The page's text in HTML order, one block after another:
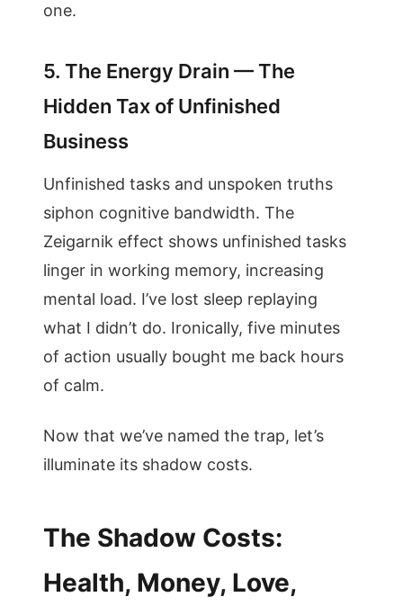
one.
5. The Energy Drain — The
Hidden Tax of Unfinished
Business
Unfinished tasks and unspoken truths
siphon cognitive bandwidth. The
Zeigarnik effect shows unfinished tasks
linger in working memory, increasing
mental load. I’ve lost sleep replaying
what I didn’t do. Ironically, five minutes
of action usually bought me back hours
of calm.
Now that we’ve named the trap, let’s
illuminate its shadow costs.
The Shadow Costs:
Health, Money, Love,